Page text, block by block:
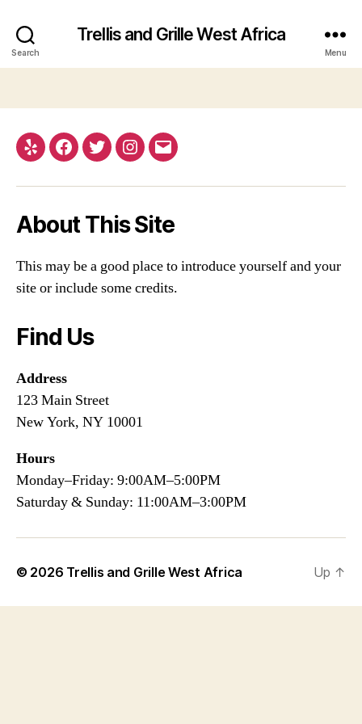
Search
Trellis and Grille West Africa
Menu
Yelp Facebook
TwitterInstagram
Email
About This Site
This may be a good place to introduce yourself and your
site or include some credits.
Find Us
Address
123 Main Street
New York, NY 10001
Hours
Monday–Friday: 9:00AM–5:00PM
Saturday & Sunday: 11:00AM–3:00PM
© 2026 Trellis and Grille West Africa Up ↑